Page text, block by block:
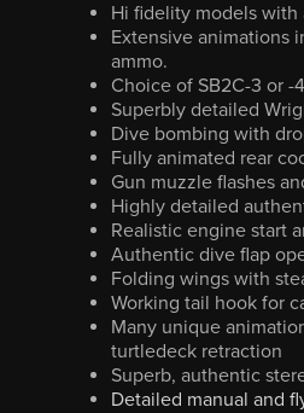
Hi fidelity models
Extensive animations
ammo.
Choice of SB2C-3 or -
Superbly detailed
Dive bombing with
Fully animated rear
Gun muzzle flashes
Highly detailed
Realistic engine start
Authentic dive flap
Folding wings with
Working tail hook for
Many unique
turtledeck retraction
Superb, authentic
Detailed manual and